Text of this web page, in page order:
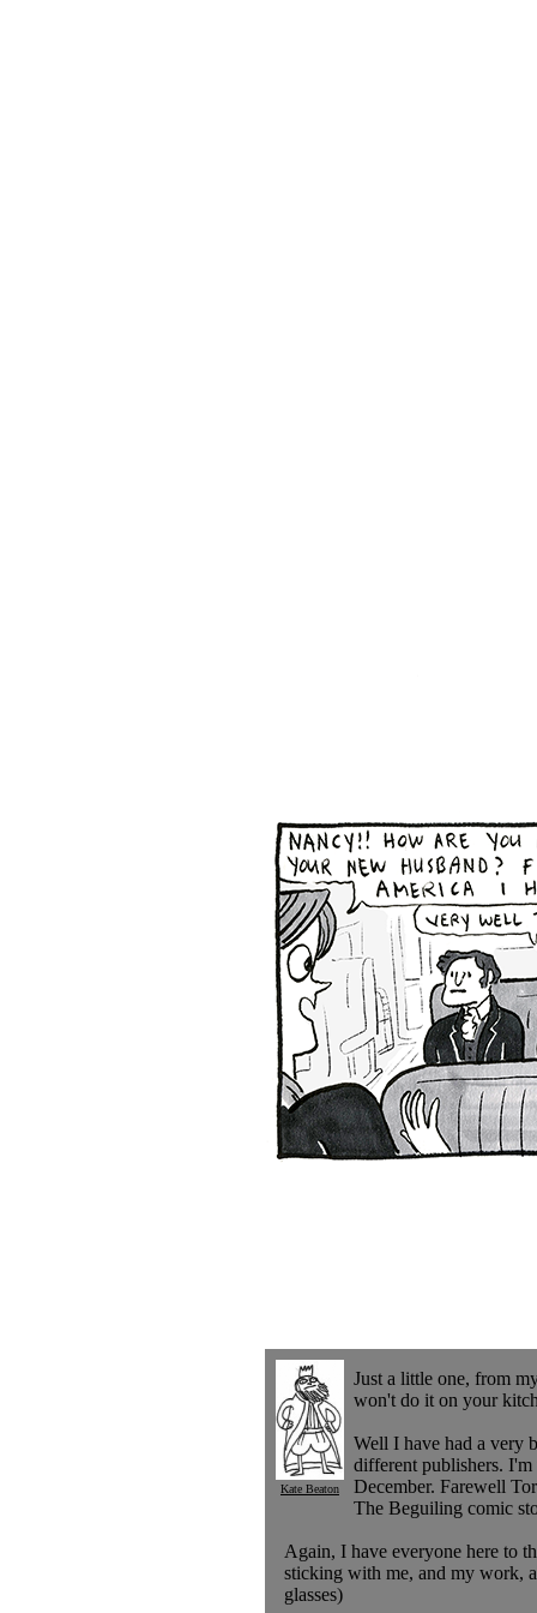
Kate Beaton
Just a little one, from
won't do it on your
Well I have had a very
different publishers.
December. Farewell
The Beguiling comic
Again, I have everyone here to
sticking with me, and my work,
glasses)